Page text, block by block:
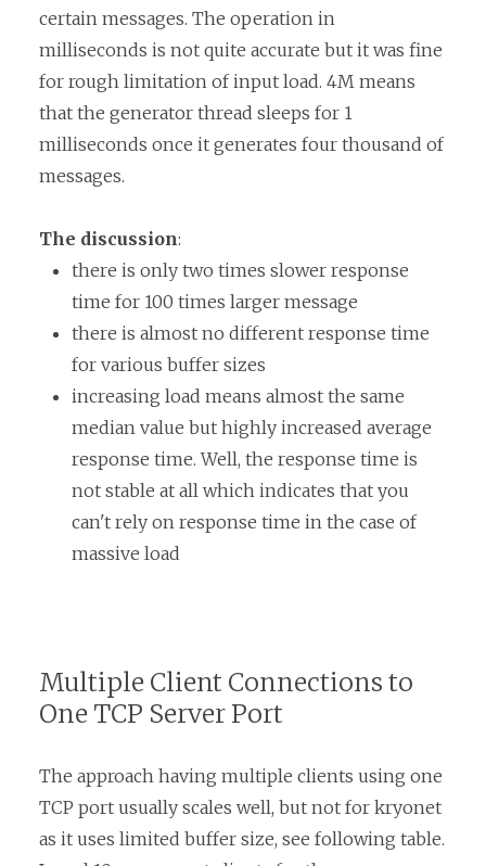
certain messages. The operation in
milliseconds is not quite accurate but it was fine
for rough limitation of input load. 4M means
that the generator thread sleeps for 1
milliseconds once it generates four thousand of
messages.
The discussion:
there is only two times slower response
time for 100 times larger message
there is almost no different response time
for various buffer sizes
increasing load means almost the same
median value but highly increased average
response time. Well, the response time is
not stable at all which indicates that you
can't rely on response time in the case of
massive load
Multiple Client Connections to
One TCP Server Port
The approach having multiple clients using one
TCP port usually scales well, but not for kryonet
as it uses limited buffer size, see following table.